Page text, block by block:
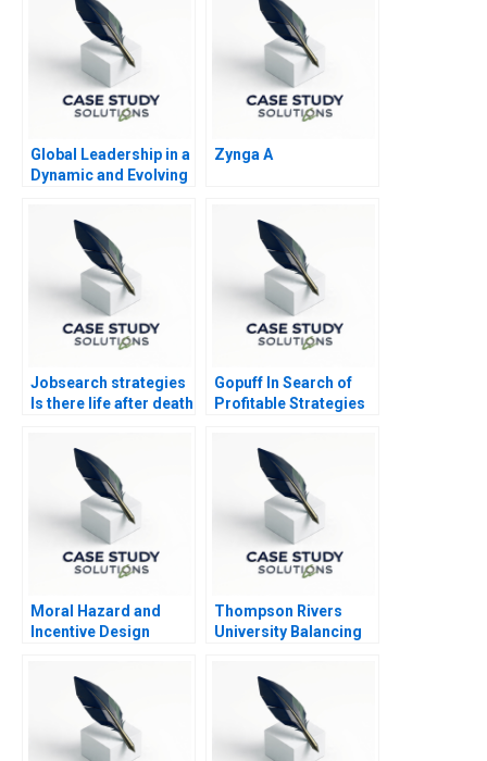
Global Leadership in a
Dynamic and Evolving
CocaCola Company D
Zynga A
Jobsearch strategies
Is there life after death
Gopuff In Search of
Profitable Strategies
Sector
Moral Hazard and
Incentive Design
Thompson Rivers
University Balancing